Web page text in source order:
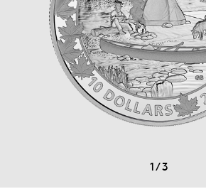
1/3